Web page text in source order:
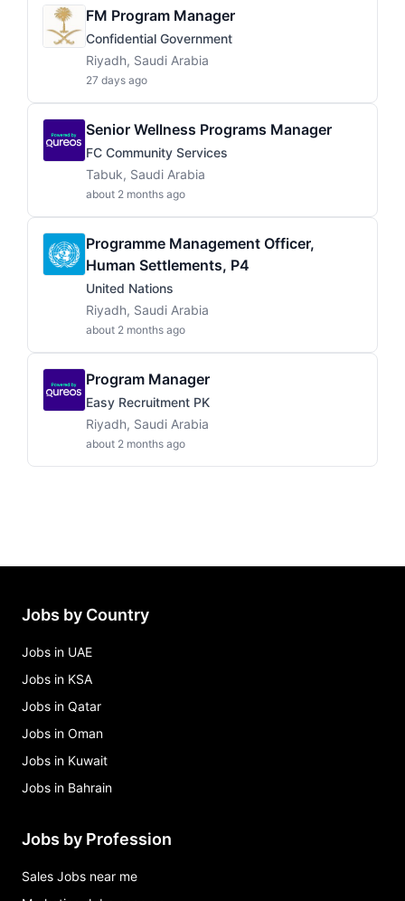
FM Program Manager
Confidential Government
Riyadh, Saudi Arabia
27 days ago
Senior Wellness Programs Manager
FC Community Services
Tabuk, Saudi Arabia
about 2 months ago
Programme Management Officer,
Human Settlements, P4
United Nations
Riyadh, Saudi Arabia
about 2 months ago
Program Manager
Easy Recruitment PK
Riyadh, Saudi Arabia
about 2 months ago
Jobs by Country
Jobs in UAE
Jobs in KSA
Jobs in Qatar
Jobs in Oman
Jobs in Kuwait
Jobs in Bahrain
Jobs by Profession
Sales Jobs near me